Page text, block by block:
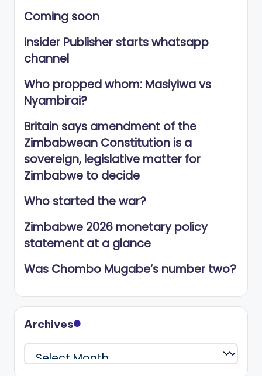
Coming soon
Insider Publisher starts whatsapp
channel
Who propped whom: Masiyiwa vs
Nyambirai?
Britain says amendment of the
Zimbabwean Constitution is a
sovereign, legislative matter for
Zimbabwe to decide
Who started the war?
Zimbabwe 2026 monetary policy
statement at a glance
Was Chombo Mugabe’s number two?
Archives
Archives